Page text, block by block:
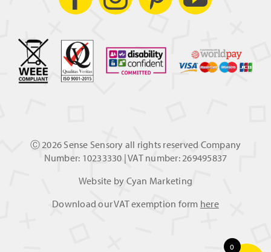
Ⓒ 2026 Sense Sensory all rights reserved Company
Number: 10233330 | VAT number: 269495837
Website by Cyan Marketing
Download our VAT exemption form here
0